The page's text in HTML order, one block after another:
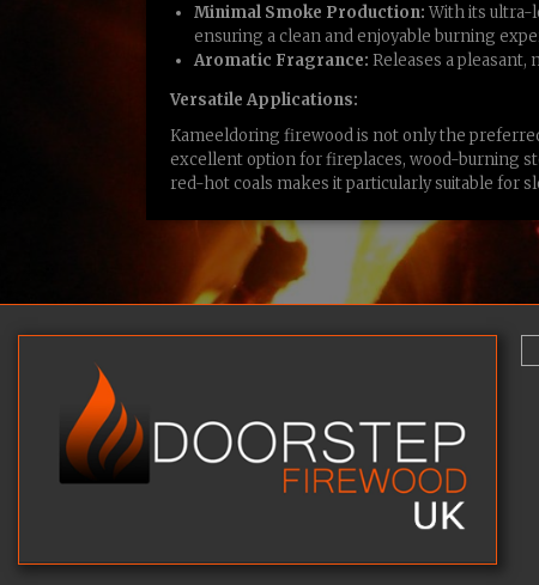
Minimal Smoke Production: With its ultra-
ensuring a clean and enjoyable burning
Aromatic Fragrance: Releases a
Versatile Applications:
Kameeldoring firewood is not only the
excellent option for fireplaces, wood-burning
red-hot coals makes it particularly suitable for